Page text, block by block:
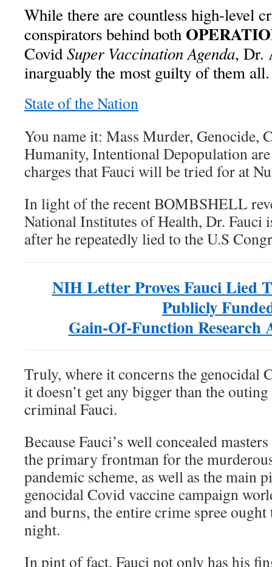
While there are countless high-level
conspirators behind both
CovidSuper Vaccination Agenda, Dr.
inarguably the most guilty of them all.
State of the Nation
You name it: Mass Murder, Genocide,
Humanity, Intentional Depopulation
charges that Fauci will be tried for at
In light of the recent BOMBSHELL
National Institutes of Health, Dr.
after he repeatedly lied to the U.S
NIH Letter Proves Fauci Lied
Publicly
Gain-Of-Function Research
Truly, where it concerns the genocidal
it doesn’t get any bigger than the
criminal Fauci.
Because Fauci’s well concealed
the primary frontman for the
pandemic scheme, as well as the main
genocidal Covid vaccine campaign
and burns, the entire crime spree ought
night.
In pint of fact, Fauci not only has his